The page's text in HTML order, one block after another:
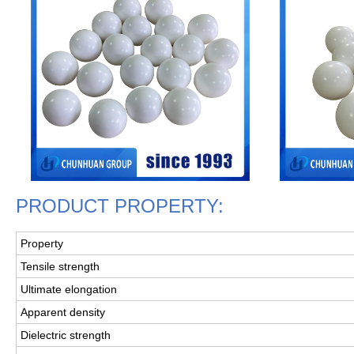
PRODUCT PROPERTY:
Property
Tensile strength
Ultimate elongation
Apparent density
Dielectric strength